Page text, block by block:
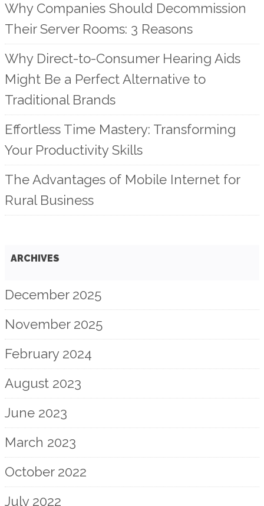
Why Companies Should Decommission
Their Server Rooms: 3 Reasons
Why Direct-to-Consumer Hearing Aids
Might Be a Perfect Alternative to
Traditional Brands
Effortless Time Mastery: Transforming
Your Productivity Skills
The Advantages of Mobile Internet for
Rural Business
ARCHIVES
December 2025
November 2025
February 2024
August 2023
June 2023
March 2023
October 2022
July 2022